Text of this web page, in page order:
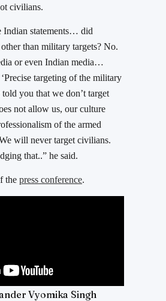
civilians.
statements… did
than military targets? No.
or even Indian media…
targeting of the military
you that we don’t target
not allow us, our culture
of the armed
will never target civilians.
that..” he said.
the press conference.
Vyomika Singh